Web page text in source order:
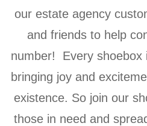
our estate agency
and friends to help
number! Every shoebox
bringing joy and
existence. So join our
those in need and